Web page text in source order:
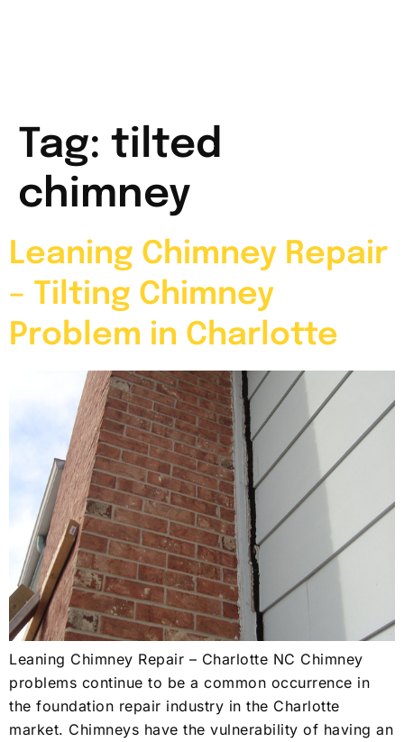
Tag: tilted
chimney
Leaning Chimney Repair
– Tilting Chimney
Problem in Charlotte
Leaning Chimney Repair – Charlotte NC Chimney
problems continue to be a common occurrence in
the foundation repair industry in the Charlotte
market. Chimneys have the vulnerability of having an